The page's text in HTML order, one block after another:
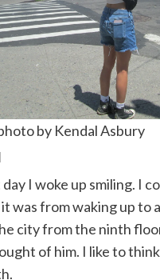
by Kendal Asbury
I woke up smiling. I
was from waking up to
city from the ninth
of him. I like to